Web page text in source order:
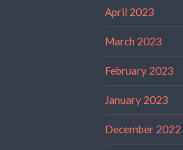
April 2023
March 2023
February 2023
January 2023
December 2022